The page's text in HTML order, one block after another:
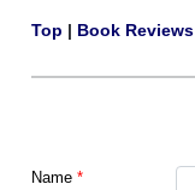
Top | Book Reviews
Name *